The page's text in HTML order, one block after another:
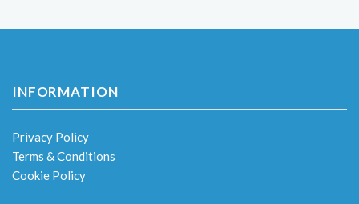
INFORMATION
Privacy Policy
Terms & Conditions
Cookie Policy